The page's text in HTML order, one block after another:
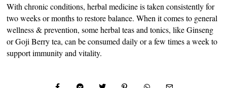
With chronic conditions, herbal medicine is taken consistently for
two weeks or months to restore balance. When it comes to general
wellness & prevention, some herbal teas and tonics, like Ginseng
or Goji Berry tea, can be consumed daily or a few times a week to
support immunity and vitality.